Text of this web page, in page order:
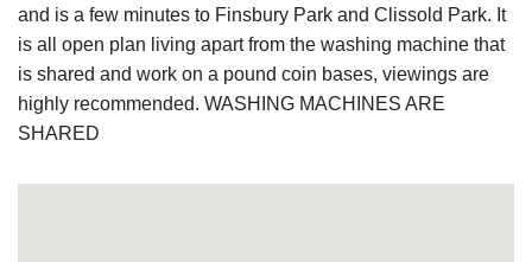
and is a few minutes to Finsbury Park and Clissold Park. It
is all open plan living apart from the washing machine that
is shared and work on a pound coin bases, viewings are
highly recommended. WASHING MACHINES ARE
SHARED